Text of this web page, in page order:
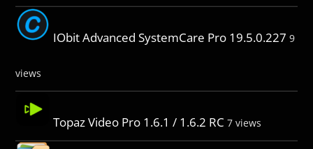
IObit Advanced SystemCare Pro 19.5.0.227 9
views
Topaz Video Pro 1.6.1 / 1.6.2 RC 7 views